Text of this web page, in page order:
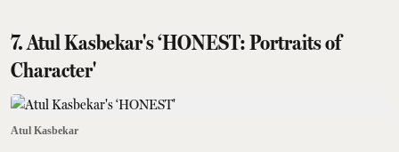
7. Atul Kasbekar's ‘HONEST: Portraits of
Character'
Atul Kasbekar